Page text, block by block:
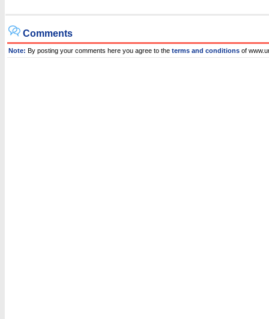
Comments
Note: By posting your comments here you agree to the terms and conditions of